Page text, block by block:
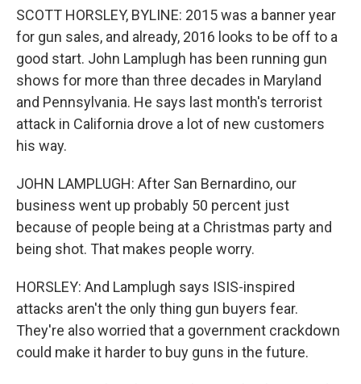
SCOTT HORSLEY, BYLINE: 2015 was a banner year
for gun sales, and already, 2016 looks to be off to a
good start. John Lamplugh has been running gun
shows for more than three decades in Maryland
and Pennsylvania. He says last month's terrorist
attack in California drove a lot of new customers
his way.
JOHN LAMPLUGH: After San Bernardino, our
business went up probably 50 percent just
because of people being at a Christmas party and
being shot. That makes people worry.
HORSLEY: And Lamplugh says ISIS-inspired
attacks aren't the only thing gun buyers fear.
They're also worried that a government crackdown
could make it harder to buy guns in the future.